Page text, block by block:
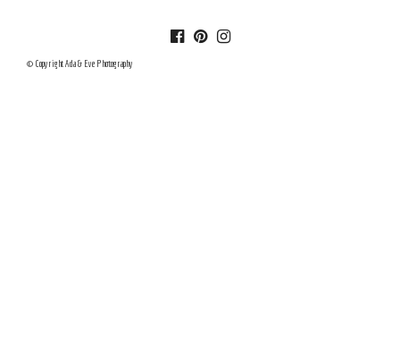
© Copyright Ada & Eve Photography